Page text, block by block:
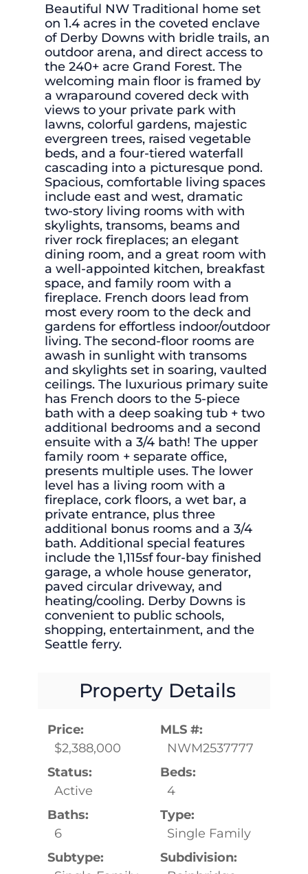
Beautiful NW Traditional home set
on 1.4 acres in the coveted enclave
of Derby Downs with bridle trails, an
outdoor arena, and direct access to
the 240+ acre Grand Forest. The
welcoming main floor is framed by
a wraparound covered deck with
views to your private park with
lawns, colorful gardens, majestic
evergreen trees, raised vegetable
beds, and a four-tiered waterfall
cascading into a picturesque pond.
Spacious, comfortable living spaces
include east and west, dramatic
two-story living rooms with with
skylights, transoms, beams and
river rock fireplaces; an elegant
dining room, and a great room with
a well-appointed kitchen, breakfast
space, and family room with a
fireplace. French doors lead from
most every room to the deck and
gardens for effortless indoor/outdoor
living. The second-floor rooms are
awash in sunlight with transoms
and skylights set in soaring, vaulted
ceilings. The luxurious primary suite
has French doors to the 5-piece
bath with a deep soaking tub + two
additional bedrooms and a second
ensuite with a 3/4 bath! The upper
family room + separate office,
presents multiple uses. The lower
level has a living room with a
fireplace, cork floors, a wet bar, a
private entrance, plus three
additional bonus rooms and a 3/4
bath. Additional special features
include the 1,115sf four-bay finished
garage, a whole house generator,
paved circular driveway, and
heating/cooling. Derby Downs is
convenient to public schools,
shopping, entertainment, and the
Seattle ferry.
Property Details
Price:
$2,388,000
MLS #:
NWM2537777
Status:
Active
Beds:
4
Baths:
6
Type:
Single Family
Subtype:
Subdivision: